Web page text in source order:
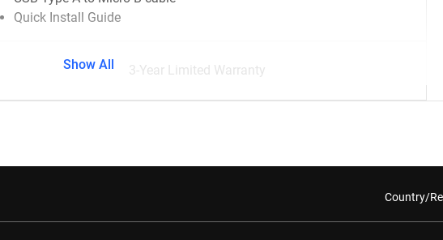
Quick Install Guide
3-Year Limited Warranty
Show All
Country/